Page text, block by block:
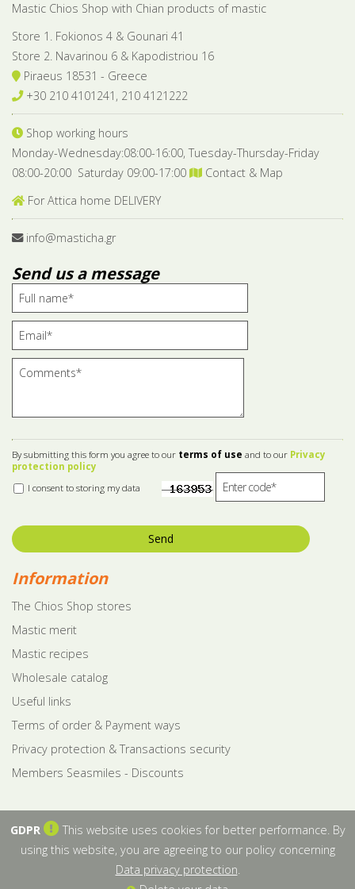
Mastic Chios Shop with Chian products of mastic
Store 1. Fokionos 4 & Gounari 41
Store 2. Navarinou 6 & Kapodistriou 16
Piraeus 18531 - Greece
+30 210 4101241, 210 4121222
Shop working hours
Monday-Wednesday:08:00-16:00, Tuesday-Thursday-Friday
08:00-20:00 Saturday 09:00-17:00
Contact & Map
For Attica home DELIVERY
info@masticha.gr
Send us a message
By submitting this form you agree to our terms of use and to our Privacy
protection policy
I consent to storing my data
Send
Information
The Chios Shop stores
Mastic merit
Mastic recipes
Wholesale catalog
Useful links
Terms of order & Payment ways
Privacy protection & Transactions security
Members Seasmiles - Discounts
GDPR
This website uses cookies for better performance. By
using this website, you are agreeing to our policy concerning
Data privacy protection.